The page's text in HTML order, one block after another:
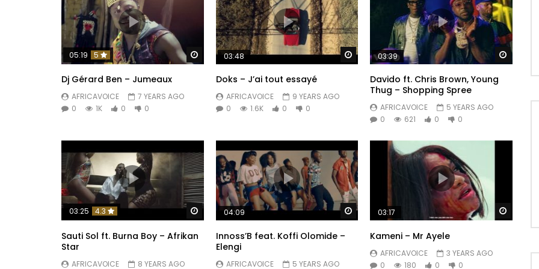
Watch Later
05:19 5
Dj Gérard Ben – Jumeaux
AFRICAVOICE
7 YEARS AGO
0
1K 0 0
Watch Later
03:48
Doks – J’ai tout essayé
AFRICAVOICE
9 YEARS AGO
0
1.6K 0 0
Watch
03:39
Davido ft. Chris Brown, Young
Thug – Shopping Spree
AFRICAVOICE
5 YEARS AGO
0
621 0 0
Watch Later
03:25 4.3
Sauti Sol ft. Burna Boy – Afrikan
Star
AFRICAVOICE 8 YEARS AGO
Watch Later
04:09
Innoss’B feat. Koffi Olomide –
Elengi
AFRICAVOICE 5 YEARS AGO
03:17
Kameni – Mr Ayele
AFRICAVOICE
3 YEARS AGO
0
180 0 0